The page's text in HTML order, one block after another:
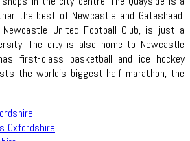
the best of Newcastle and Gateshead.
United Football Club, is just a
The city is also home to Newcastle
first-class basketball and ice hockey
the world’s biggest half marathon, the
Oxfordshire